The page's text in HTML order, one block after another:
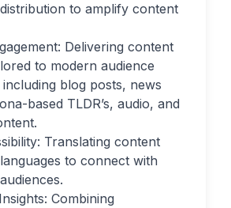
to amplify content
Delivering content
to modern audience
blog posts, news
based TLDR’s, audio, and
Translating content
to connect with
Combining